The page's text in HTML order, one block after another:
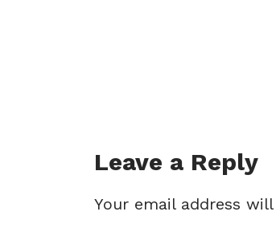
Leave a Reply
Your email address